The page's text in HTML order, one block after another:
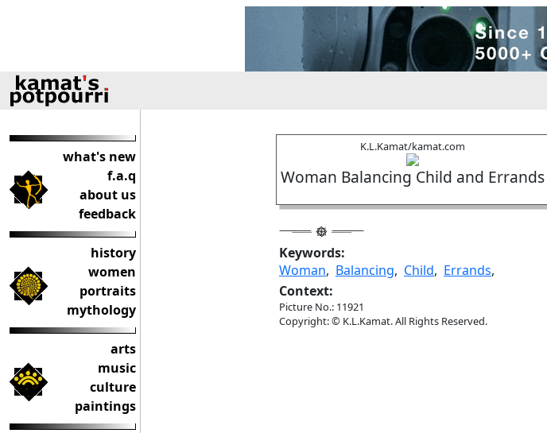
what's new
f.a.q
about us
feedback
history
women
portraits
mythology
arts
music
culture
paintings
K.L.Kamat/kamat.com
Woman Balancing Child and Errands
Keywords:
Woman, Balancing, Child, Errands,
Context:
Picture No.: 11921
Copyright: © K.L.Kamat. All Rights Reserved.